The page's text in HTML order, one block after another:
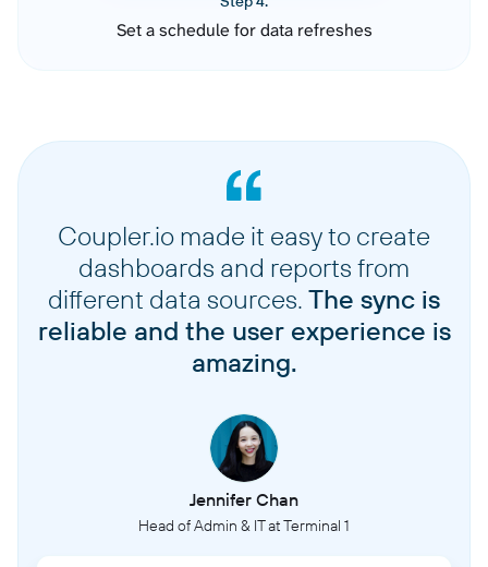
Set a schedule for data refreshes
Coupler.io made it easy to create
dashboards and reports from
different data sources. The sync is
reliable and the user experience is
amazing.
Jennifer Chan
Head of Admin & IT at Terminal 1